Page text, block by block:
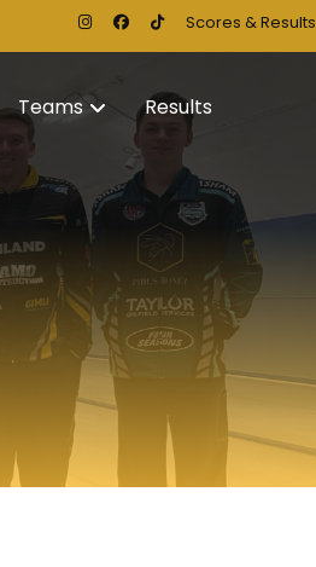
Scores & Results
Teams Results